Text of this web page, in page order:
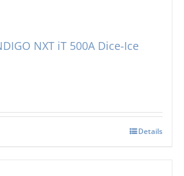
NXT iT 500A Dice-Ice
Details